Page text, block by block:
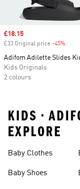
Sale price
£18.15
£33 Original price -45%
Adifom Adilette Slides
Kids Originals
2 colours
KIDS •
EXPLORE
Baby Clothes
Baby Shoes